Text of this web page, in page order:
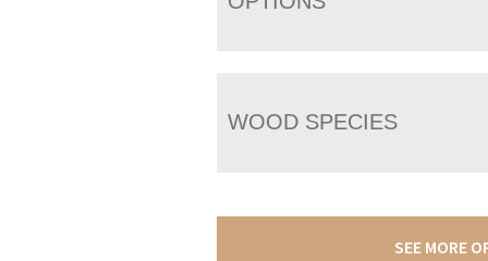
WOOD SPECIES
SEE MORE